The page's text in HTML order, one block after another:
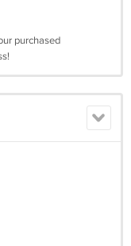
purchased